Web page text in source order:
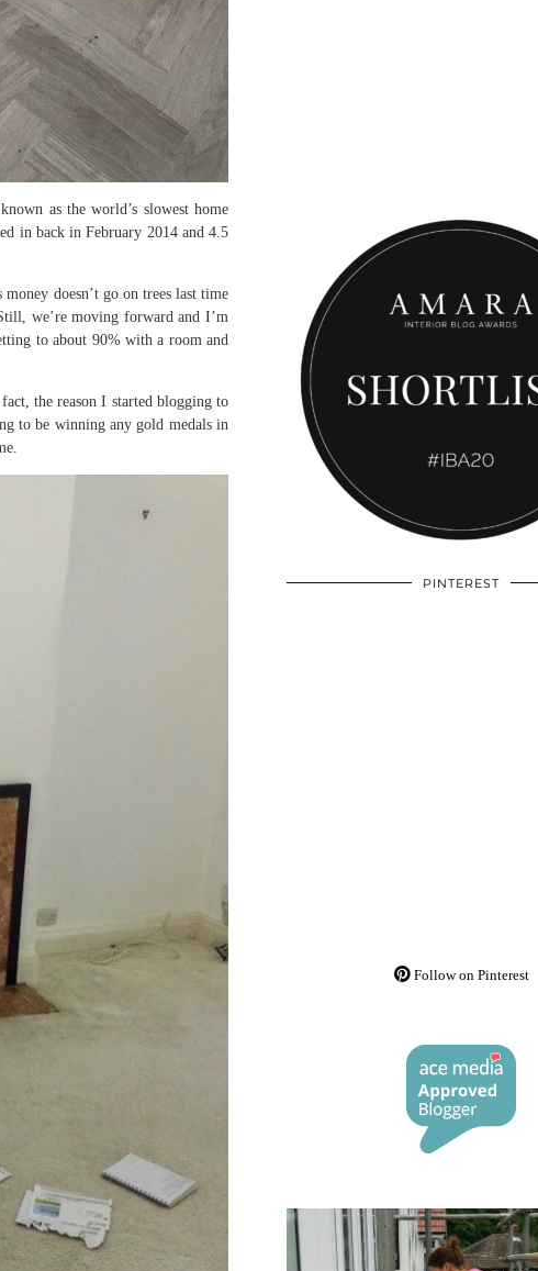
as the world’s slowest home
in back in February 2014 and 4.5
doesn’t go on trees last time
we’re moving forward and I’m
to about 90% with a room and
the reason I started blogging to
to be winning any gold medals in
PINTEREST
Follow on Pinterest